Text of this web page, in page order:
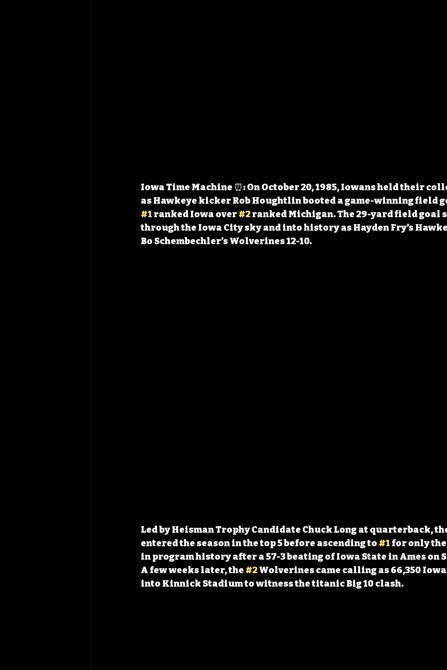
Iowa Time Machine ⏰: On October 20, 1985, Iowans held their
as Hawkeye kicker Rob Houghtlin booted a game-winning field
#1 ranked Iowa over #2 ranked Michigan. The 29-yard field goal
through the Iowa City sky and into history as Hayden Fry’s
Bo Schembechler’s Wolverines 12-10.
Led by Heisman Trophy Candidate Chuck Long at quarterback,
entered the season in the top 5 before ascending to #1 for only
in program history after a 57-3 beating of Iowa State in Ames on
A few weeks later, the #2 Wolverines came calling as 66,350
into Kinnick Stadium to witness the titanic Big 10 clash.